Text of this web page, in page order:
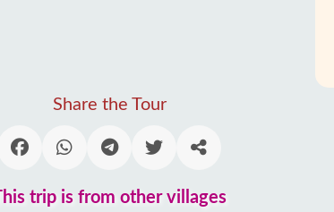
Share the Tour
This trip is from other villages